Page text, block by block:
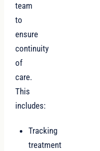
team
to
ensure
continuity
of
care.
This
includes:
Tracking
treatment